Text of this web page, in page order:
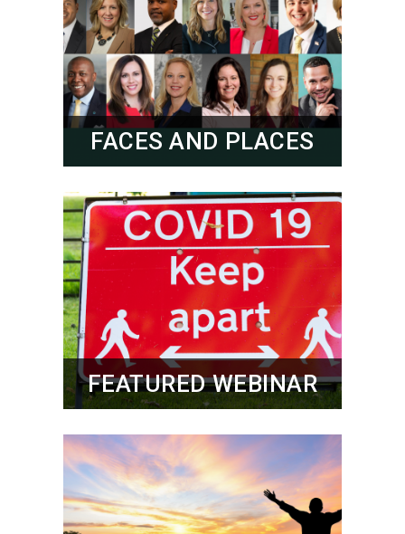
FACES AND PLACES
FEATURED WEBINAR